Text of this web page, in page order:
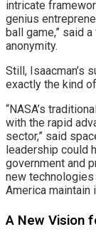
intricate
genius
ball game,” said
anonymity.
Still, Isaacman’s
exactly the kind
“NASA’s
with the rapid
sector,” said
leadership could
government and
new
America maintain
A New Vision